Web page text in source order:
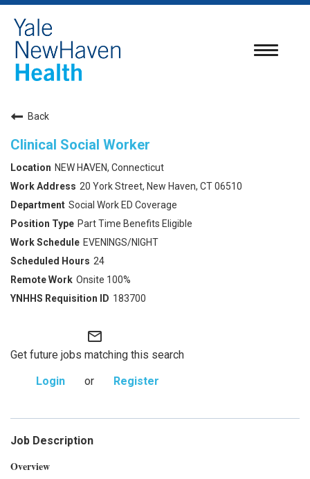
Toggle
Back
Clinical Social Worker
NEW HAVEN, Connecticut
20 York Street, New Haven, CT 06510
Social Work ED Coverage
Part Time Benefits Eligible
EVENINGS/NIGHT
24
Onsite 100%
183700
mail_outline
Get future jobs matching this search
Login
or Register
Job Description
Overview